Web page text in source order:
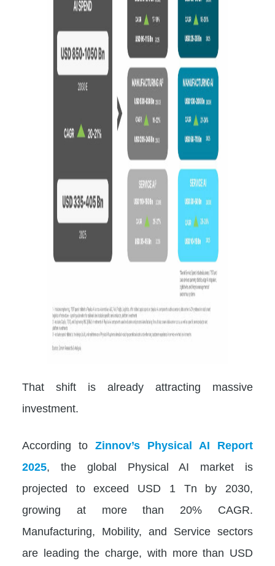
That shift is already attracting massive
investment.
According to Zinnov’s Physical AI Report
2025, the global Physical AI market is
projected to exceed USD 1 Tn by 2030,
growing at more than 20% CAGR.
Manufacturing, Mobility, and Service sectors
are leading the charge, with more than USD